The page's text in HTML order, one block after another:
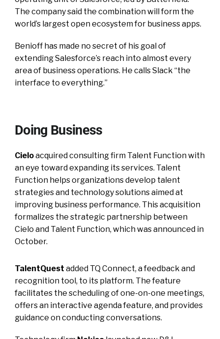
The company said the combination will form the
world’s largest open ecosystem for business apps.
Benioff has made no secret of his goal of
extending Salesforce’s reach into almost every
area of business operations. He calls Slack “the
interface to everything.”
Doing Business
Cieloacquired consulting firm Talent Function with
an eye toward expanding its services. Talent
Function helps organizations develop talent
strategies and technology solutions aimed at
improving business performance. This acquisition
formalizes the strategic partnership between
Cielo and Talent Function, which was announced in
October.
TalentQuest added TQ Connect, a feedback and
recognition tool, to its platform. The feature
facilitates the scheduling of one-on-one meetings,
offers an interactive agenda feature, and provides
guidance on conducting conversations.